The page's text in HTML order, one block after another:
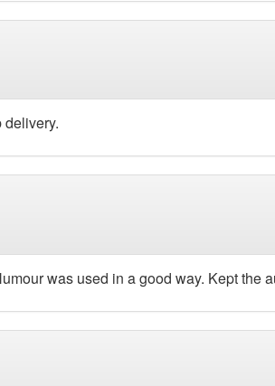
delivery.
was used in a good way. Kept the